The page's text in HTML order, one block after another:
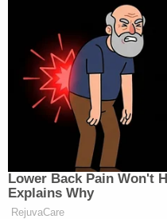
and everyone
your prayers.
Deputies took
is set for April 14.